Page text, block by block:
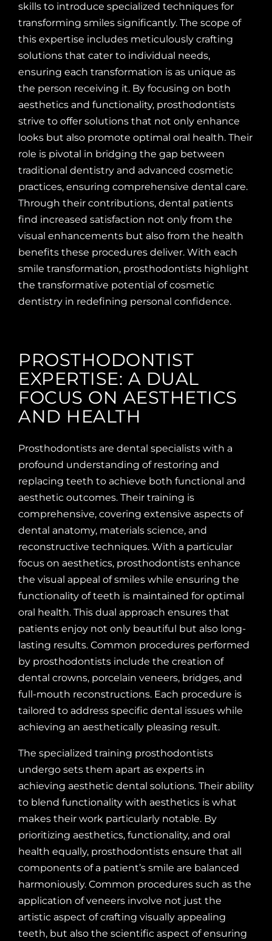
skills to introduce specialized techniques for
transforming smiles significantly. The scope of
this expertise includes meticulously crafting
solutions that cater to individual needs,
ensuring each transformation is as unique as
the person receiving it. By focusing on both
aesthetics and functionality, prosthodontists
strive to offer solutions that not only enhance
looks but also promote optimal oral health. Their
role is pivotal in bridging the gap between
traditional dentistry and advanced cosmetic
practices, ensuring comprehensive dental care.
Through their contributions, dental patients
find increased satisfaction not only from the
visual enhancements but also from the health
benefits these procedures deliver. With each
smile transformation, prosthodontists highlight
the transformative potential of cosmetic
dentistry in redefining personal confidence.
PROSTHODONTIST
EXPERTISE: A DUAL
FOCUS ON AESTHETICS
AND HEALTH
Prosthodontists are dental specialists with a
profound understanding of restoring and
replacing teeth to achieve both functional and
aesthetic outcomes. Their training is
comprehensive, covering extensive aspects of
dental anatomy, materials science, and
reconstructive techniques. With a particular
focus on aesthetics, prosthodontists enhance
the visual appeal of smiles while ensuring the
functionality of teeth is maintained for optimal
oral health. This dual approach ensures that
patients enjoy not only beautiful but also long-
lasting results. Common procedures performed
by prosthodontists include the creation of
dental crowns, porcelain veneers, bridges, and
full-mouth reconstructions. Each procedure is
tailored to address specific dental issues while
achieving an aesthetically pleasing result.
The specialized training prosthodontists
undergo sets them apart as experts in
achieving aesthetic dental solutions. Their ability
to blend functionality with aesthetics is what
makes their work particularly notable. By
prioritizing aesthetics, functionality, and oral
health equally, prosthodontists ensure that all
components of a patient’s smile are balanced
harmoniously. Common procedures such as the
application of veneers involve not just the
artistic aspect of crafting visually appealing
teeth, but also the scientific aspect of ensuring